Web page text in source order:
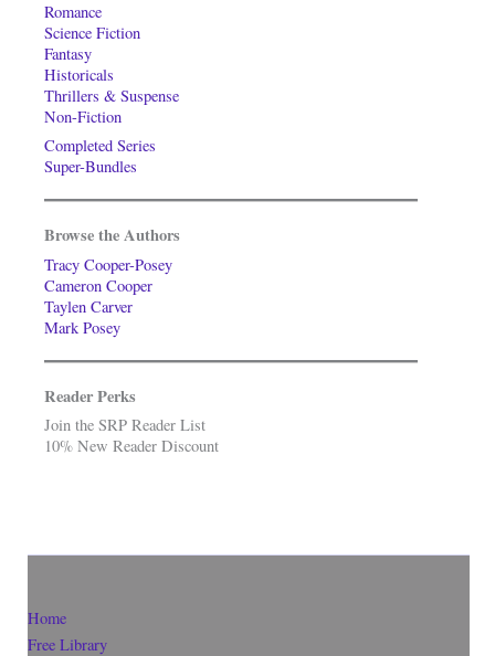
Romance
Science Fiction
Fantasy
Historicals
Thrillers & Suspense
Non-Fiction
Completed Series
Super-Bundles
Browse the Authors
Tracy Cooper-Posey
Cameron Cooper
Taylen Carver
Mark Posey
Reader Perks
Join the SRP Reader List
10% New Reader Discount
Home
Free Library